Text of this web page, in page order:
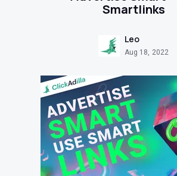
Smartlinks
Leo
Aug 18, 2022